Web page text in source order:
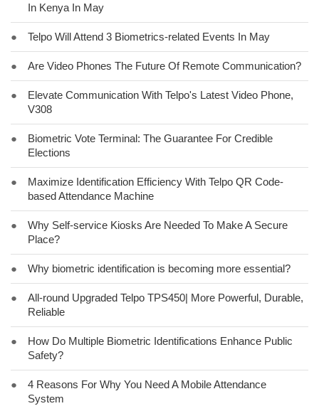
In Kenya In May
● Telpo Will Attend 3 Biometrics-related Events In May
● Are Video Phones The Future Of Remote Communication?
●
Elevate Communication With Telpo's Latest Video Phone,
V308
●
Biometric Vote Terminal: The Guarantee For Credible
Elections
●
Maximize Identification Efficiency With Telpo QR Code-
based Attendance Machine
●
Why Self-service Kiosks Are Needed To Make A Secure
Place?
● Why biometric identification is becoming more essential?
●
All-round Upgraded Telpo TPS450| More Powerful, Durable,
Reliable
●
How Do Multiple Biometric Identifications Enhance Public
Safety?
●
4 Reasons For Why You Need A Mobile Attendance
System